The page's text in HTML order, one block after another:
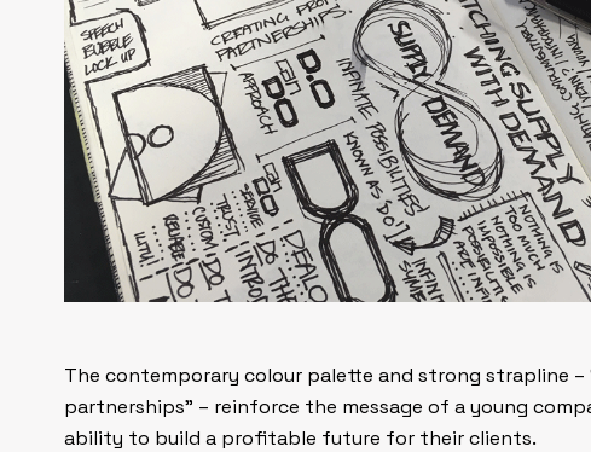
The contemporary colour palette and strong strapline
partnerships” – reinforce the message of a young
ability to build a profitable future for their clients.